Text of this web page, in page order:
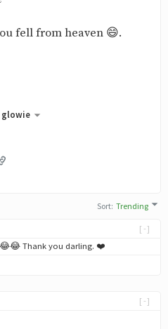
fell from heaven 😄.
glowie
Sort:Trending
[-]
Thank you darling. ❤️
[-]